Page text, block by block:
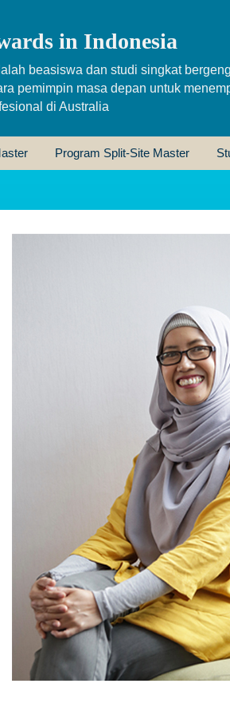
in Indonesia
beasiswa dan studi singkat
pemimpin masa depan untuk
di Australia
Program Split-Site Master